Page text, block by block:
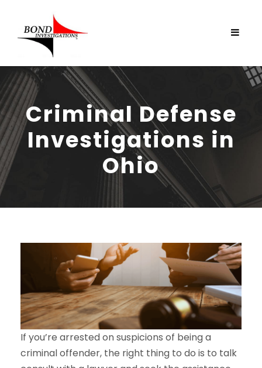
Criminal Defense
Investigations in
Ohio
If you’re arrested on suspicions of being a
criminal offender, the right thing to do is to talk